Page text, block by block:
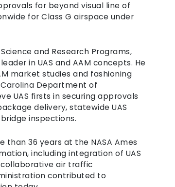
for beyond visual line of
for Class G airspace under
and Research Programs,
in UAS and AAM concepts. He
market studies and fashioning
Carolina Department of
UAS firsts in securing approvals
delivery, statewide UAS
inspections.
than 36 years at the NASA Ames
including integration of UAS
collaborative air traffic
contributed to